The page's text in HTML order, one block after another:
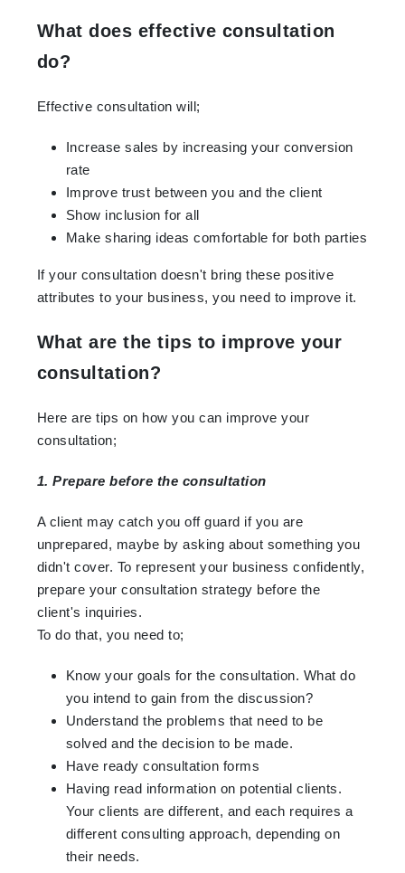
What does effective consultation
do?
Effective consultation will;
Increase sales by increasing your conversion
rate
Improve trust between you and the client
Show inclusion for all
Make sharing ideas comfortable for both parties
If your consultation doesn't bring these positive
attributes to your business, you need to improve it.
What are the tips to improve your
consultation?
Here are tips on how you can improve your
consultation;
1. Prepare before the consultation
A client may catch you off guard if you are
unprepared, maybe by asking about something you
didn't cover. To represent your business confidently,
prepare your consultation strategy before the
client's inquiries.
To do that, you need to;
Know your goals for the consultation. What do
you intend to gain from the discussion?
Understand the problems that need to be
solved and the decision to be made.
Have ready consultation forms
Having read information on potential clients.
Your clients are different, and each requires a
different consulting approach, depending on
their needs.